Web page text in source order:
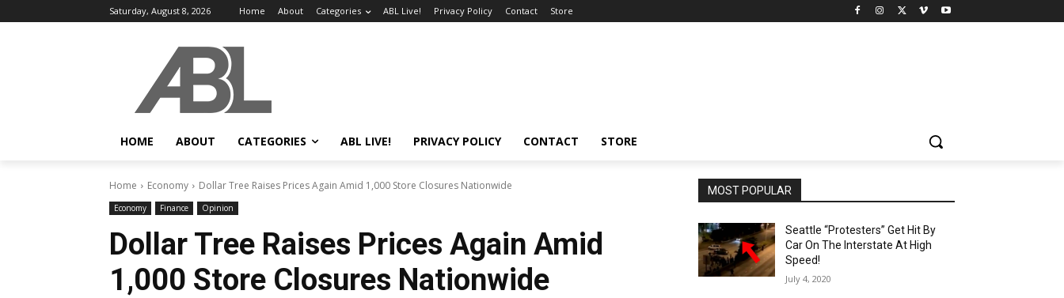
Saturday, August 8, 2026 Home About Categories ABL Live! Privacy Policy Contact Store
HOME ABOUT CATEGORIES ABL LIVE! PRIVACY POLICY CONTACT STORE
Home Economy Dollar Tree Raises Prices Again Amid 1,000 Store Closures Nationwide
Economy Finance Opinion
Dollar Tree Raises Prices Again Amid
1,000 Store Closures Nationwide
MOST POPULAR
Seattle “Protesters” Get Hit By
Car On The Interstate At High
Speed!
July 4, 2020